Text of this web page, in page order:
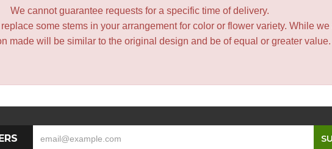
We cannot guarantee requests for a specific time of delivery.
some stems in your arrangement for color or flower variety. While
made will be similar to the original design and be of equal or greater